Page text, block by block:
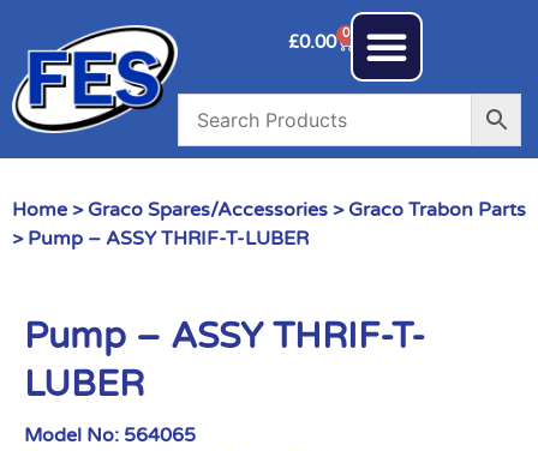
£0.00 0
Home > Graco Spares/Accessories > Graco Trabon Parts
> Pump – ASSY THRIF-T-LUBER
Pump – ASSY THRIF-T-
LUBER
Model No: 564065